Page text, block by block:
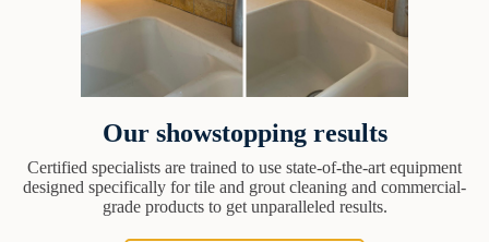
Our showstopping results
Certified specialists are trained to use state-of-the-art equipment
designed specifically for tile and grout cleaning and commercial-
grade products to get unparalleled results.